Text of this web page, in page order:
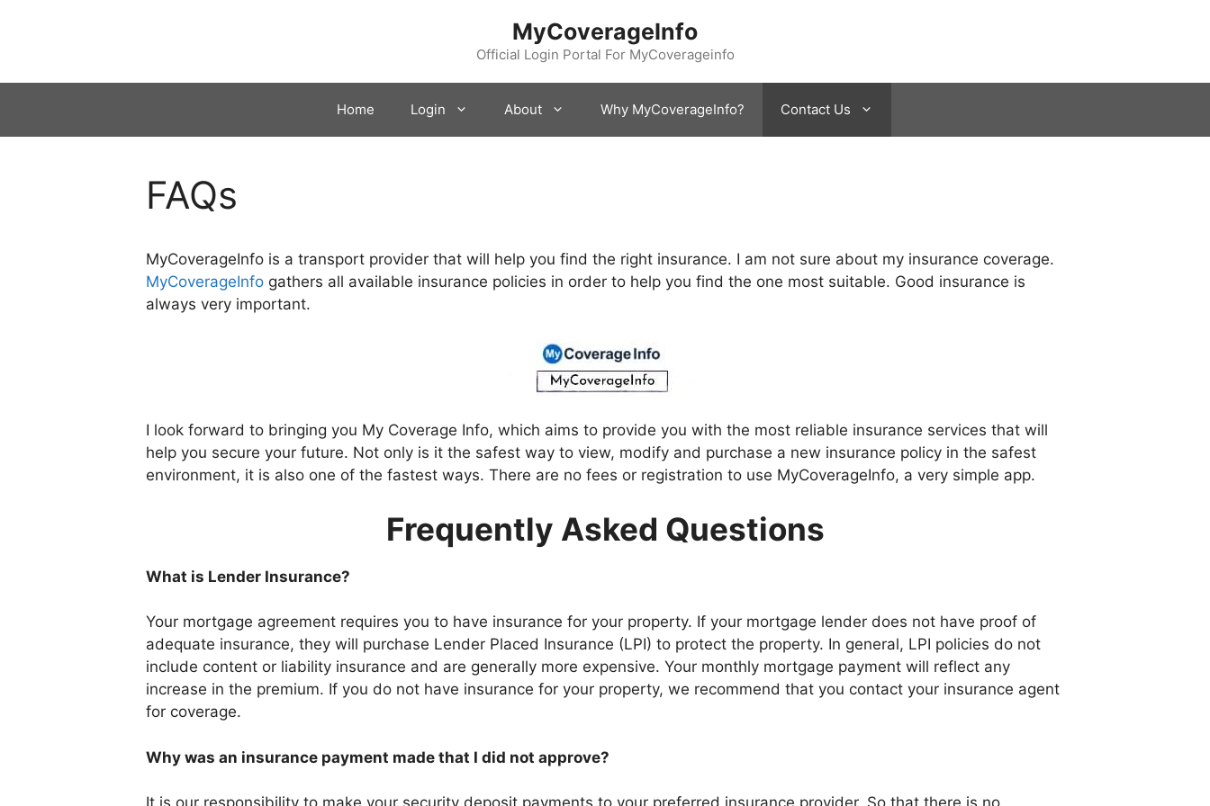
MyCoverageInfo
Official Login Portal For MyCoverageinfo
Home Login About Why MyCoverageInfo? Contact Us
FAQs
MyCoverageInfo is a transport provider that will help you find the right insurance. I am not sure about my insurance coverage.
MyCoverageInfo gathers all available insurance policies in order to help you find the one most suitable. Good insurance is
always very important.
I look forward to bringing you My Coverage Info, which aims to provide you with the most reliable insurance services that will
help you secure your future. Not only is it the safest way to view, modify and purchase a new insurance policy in the safest
environment, it is also one of the fastest ways. There are no fees or registration to use MyCoverageInfo, a very simple app.
Frequently Asked Questions
What is Lender Insurance?
Your mortgage agreement requires you to have insurance for your property. If your mortgage lender does not have proof of
adequate insurance, they will purchase Lender Placed Insurance (LPI) to protect the property. In general, LPI policies do not
include content or liability insurance and are generally more expensive. Your monthly mortgage payment will reflect any
increase in the premium. If you do not have insurance for your property, we recommend that you contact your insurance agent
for coverage.
Why was an insurance payment made that I did not approve?
It is our responsibility to make your security deposit payments to your preferred insurance provider. So that there is no